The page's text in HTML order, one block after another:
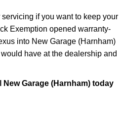
if you want to keep your
Exemption opened warranty-
into New Garage (Harnham)
have at the dealership and
Garage (Harnham) today